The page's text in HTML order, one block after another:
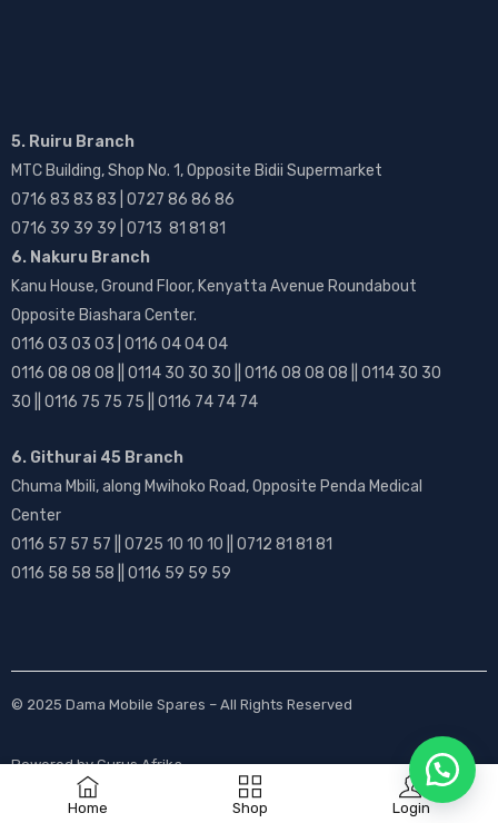
Home Shop Login
5. Ruiru Branch
MTC Building, Shop No. 1, Opposite Bidii Supermarket
0716 83 83 83 | 0727 86 86 86
0716 39 39 39 | 0713 81 81 81
6. Nakuru Branch
Kanu House, Ground Floor, Kenyatta Avenue Roundabout
Opposite Biashara Center.
0116 03 03 03 | 0116 04 04 04
0116 08 08 08 || 0114 30 30 30 || 0116 08 08 08 || 0114 30 30
30 || 0116 75 75 75 || 0116 74 74 74
6. Githurai 45 Branch
Chuma Mbili, along Mwihoko Road, Opposite Penda Medical
Center
0116 57 57 57 || 0725 10 10 10 || 0712 81 81 81
0116 58 58 58 || 0116 59 59 59
© 2025 Dama Mobile Spares – All Rights Reserved
Powered byGurus Afrika